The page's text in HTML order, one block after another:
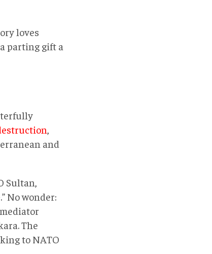
loves
parting gift a
,
and
Sultan,
No wonder:
The
to NATO